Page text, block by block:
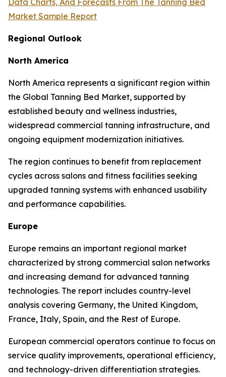
Data Charts, And Forecasts From The Tanning Bed
Market Sample Report
Regional Outlook
North America
North America represents a significant region within
the Global Tanning Bed Market, supported by
established beauty and wellness industries,
widespread commercial tanning infrastructure, and
ongoing equipment modernization initiatives.
The region continues to benefit from replacement
cycles across salons and fitness facilities seeking
upgraded tanning systems with enhanced usability
and performance capabilities.
Europe
Europe remains an important regional market
characterized by strong commercial salon networks
and increasing demand for advanced tanning
technologies. The report includes country-level
analysis covering Germany, the United Kingdom,
France, Italy, Spain, and the Rest of Europe.
European commercial operators continue to focus on
service quality improvements, operational efficiency,
and technology-driven differentiation strategies.